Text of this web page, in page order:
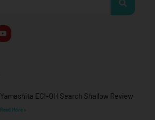
Y
o
u
Yamashita EGI-OH Search Shallow Review
Read More »